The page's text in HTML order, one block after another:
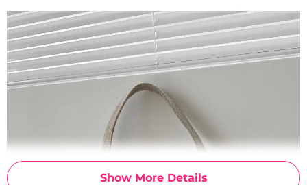
Show More Details